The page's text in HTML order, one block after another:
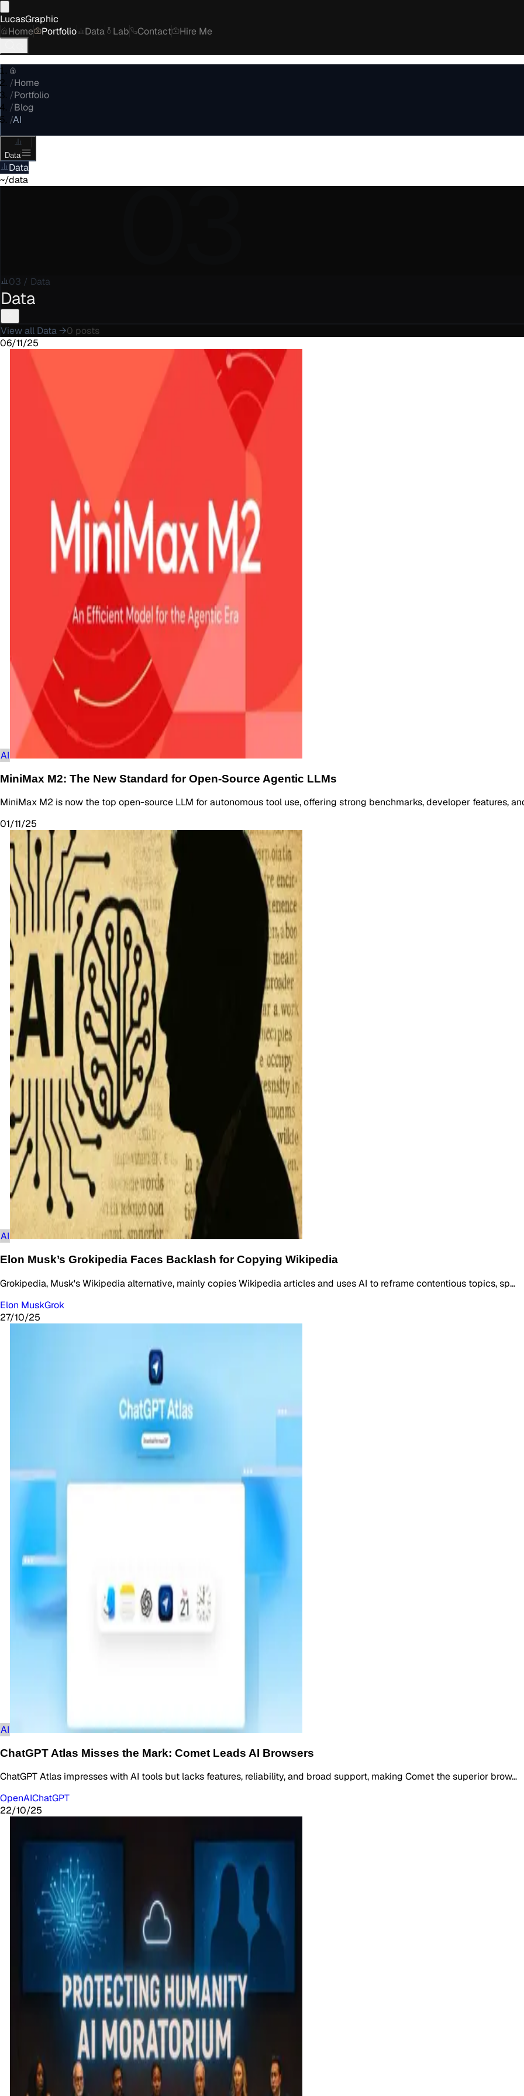
LucasGraphic
Home
Portfolio Data Lab Contact Hire Me
/Home
/Portfolio
/Blog
/AI
Data
Data
~/data
03
03 / Data
Data
View all Data→0 posts
06/11/25
AI
MiniMax M2: The New Standard for Open-Source Agentic LLMs
MiniMax M2 is now the top open-source LLM for autonomous tool use, offering strong benchmarks, developer features,
01/11/25
AI
Elon Musk’s Grokipedia Faces Backlash for Copying Wikipedia
Grokipedia, Musk's Wikipedia alternative, mainly copies Wikipedia articles and uses AI to reframe contentious topics, sp…
Elon MuskGrok
27/10/25
AI
ChatGPT Atlas Misses the Mark: Comet Leads AI Browsers
ChatGPT Atlas impresses with AI tools but lacks features, reliability, and broad support, making Comet the superior brow…
OpenAIChatGPT
22/10/25